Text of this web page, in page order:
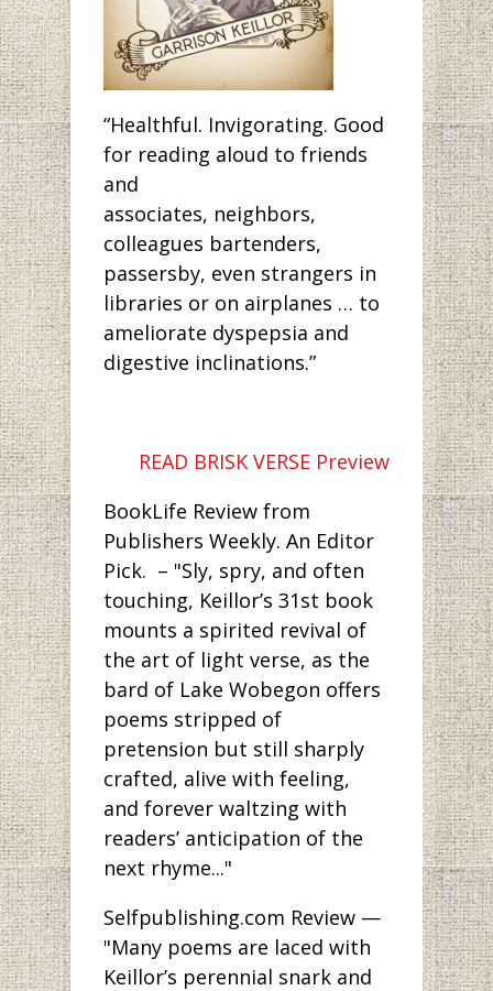
“Healthful. Invigorating. Good
for reading aloud to friends
and
associates, neighbors,
colleagues bartenders,
passersby, even strangers in
libraries or on airplanes … to
ameliorate dyspepsia and
digestive inclinations.”
READ BRISK VERSE Preview
BookLife Review from
Publishers Weekly. An Editor
Pick. – "Sly, spry, and often
touching, Keillor’s 31st book
mounts a spirited revival of
the art of light verse, as the
bard of Lake Wobegon offers
poems stripped of
pretension but still sharply
crafted, alive with feeling,
and forever waltzing with
readers’ anticipation of the
next rhyme..."
Selfpublishing.com Review —
"Many poems are laced with
Keillor’s perennial snark and